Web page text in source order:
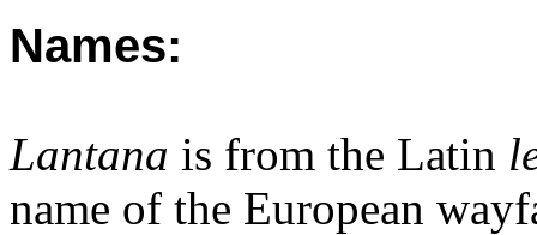
Names:
Lantana is from the Latin
name of the European